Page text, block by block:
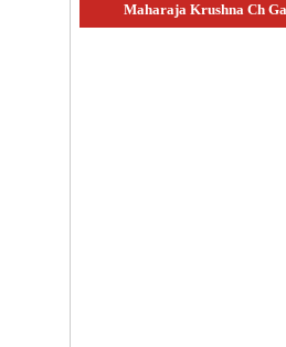
Maharaja Krushna Ch